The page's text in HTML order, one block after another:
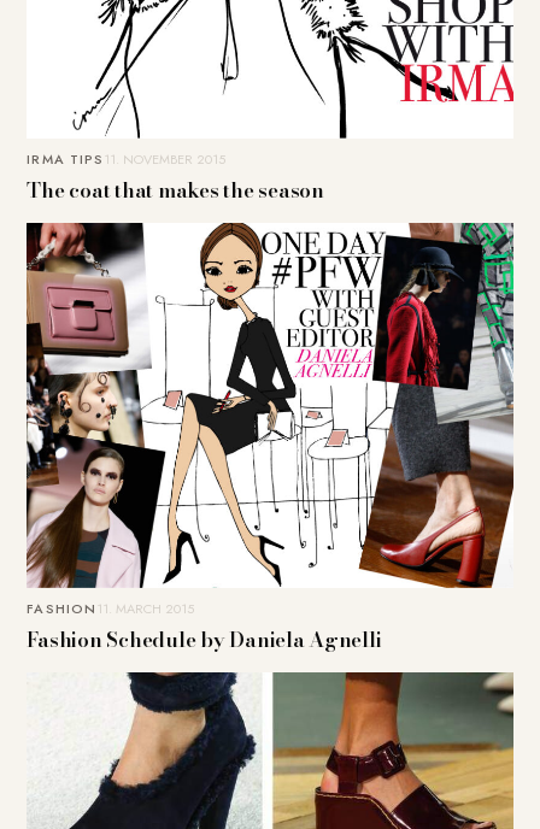
IRMA TIPS 11. NOVEMBER 2015
The coat that makes the season
FASHION 11. MARCH 2015
Fashion Schedule by Daniela Agnelli